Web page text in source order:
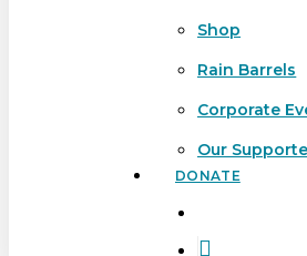
Shop
Rain Barrels
Corporate
Our
DONATE